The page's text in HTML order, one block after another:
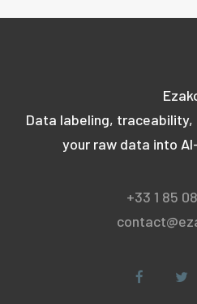
Data labeling,
your raw data into
+33 1 85